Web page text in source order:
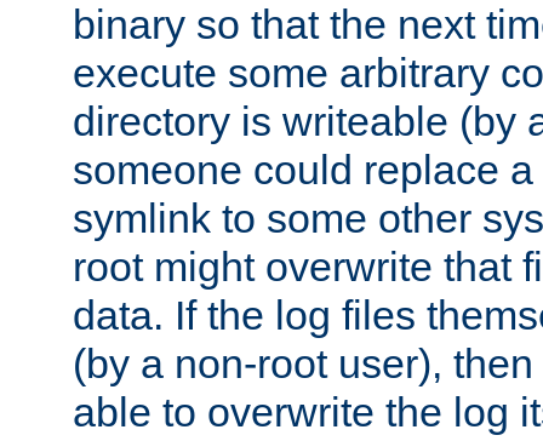
binary so that the next
execute some arbitrary
directory is writeable (by
someone could replace
symlink to some other
root might overwrite that
data. If the log files
(by a non-root user),
able to overwrite the log